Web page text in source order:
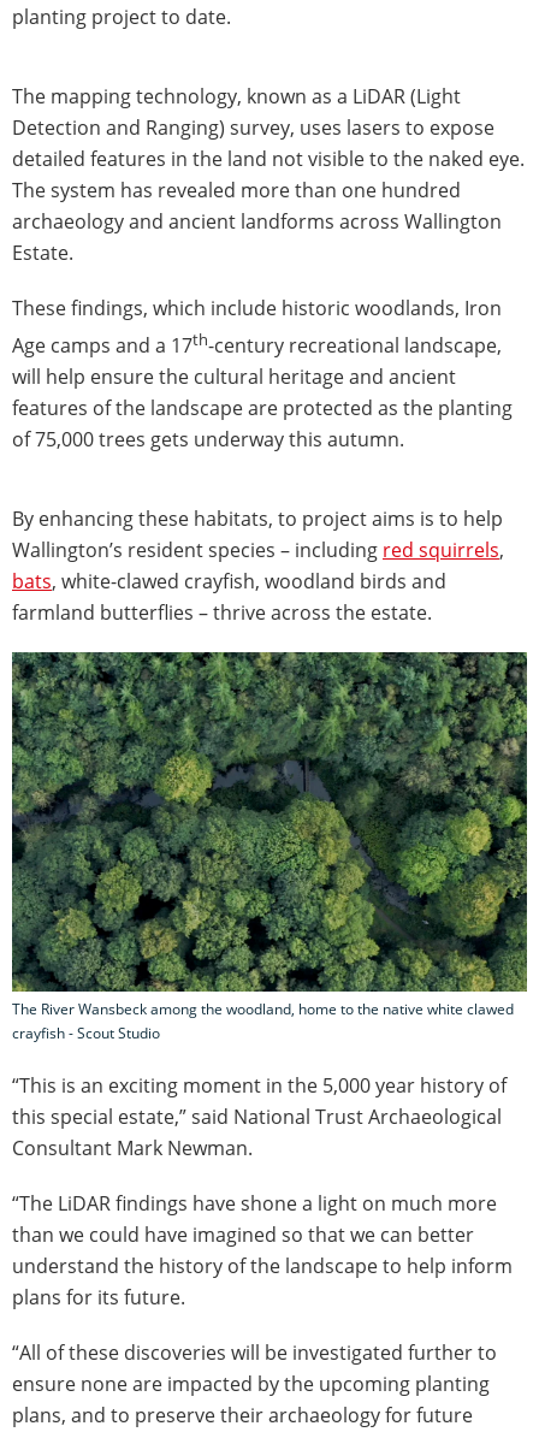
planting project to date.
The mapping technology, known as a LiDAR (Light
Detection and Ranging) survey, uses lasers to expose
detailed features in the land not visible to the naked eye.
The system has revealed more than one hundred
archaeology and ancient landforms across Wallington
Estate.
These findings, which include historic woodlands, Iron
Age camps and a 17th-century recreational landscape,
will help ensure the cultural heritage and ancient
features of the landscape are protected as the planting
of 75,000 trees gets underway this autumn.
By enhancing these habitats, to project aims is to help
Wallington’s resident species – including red squirrels,
bats, white-clawed crayfish, woodland birds and
farmland butterflies – thrive across the estate.
The River Wansbeck among the woodland, home to the native white clawed
crayfish - Scout Studio
“This is an exciting moment in the 5,000 year history of
this special estate,” said National Trust Archaeological
Consultant Mark Newman.
“The LiDAR findings have shone a light on much more
than we could have imagined so that we can better
understand the history of the landscape to help inform
plans for its future.
“All of these discoveries will be investigated further to
ensure none are impacted by the upcoming planting
plans, and to preserve their archaeology for future